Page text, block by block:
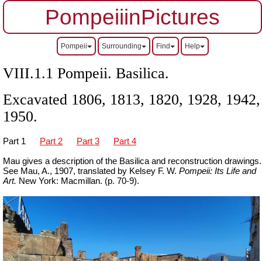
PompeiiinPictures
Pompeii Surrounding Find Help
VIII.1.1 Pompeii. Basilica.
Excavated 1806, 1813, 1820, 1928, 1942,
1950.
Part 1 Part 2 Part 3 Part 4
Mau gives a description of the Basilica and reconstruction drawings.
See Mau, A., 1907, translated by Kelsey F. W. Pompeii: Its Life and
Art. New York: Macmillan. (p. 70-9).